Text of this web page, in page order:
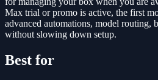
Max trial or promo is active, the first
advanced automations, model routing,
without slowing down setup.
Best for